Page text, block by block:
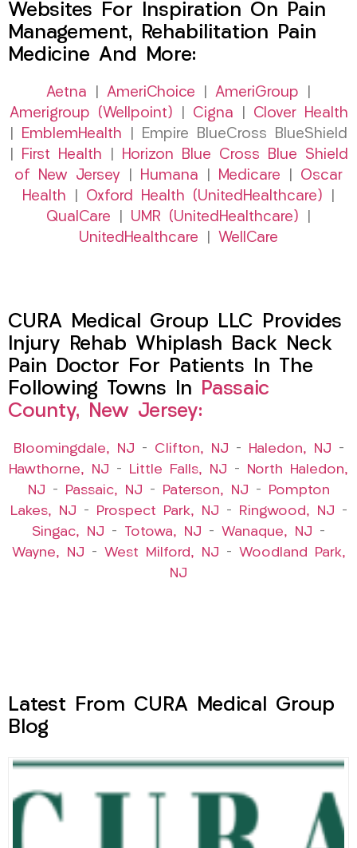
Websites For Inspiration On Pain
Management, Rehabilitation Pain
Medicine And More:
Aetna AmeriChoice AmeriGroup
Amerigroup (Wellpoint)
Cigna
Clover Health
EmblemHealth | Empire BlueCross BlueShield
First Health
Horizon Blue Cross Blue Shield
of New Jersey
Humana Medicare
Oscar
Health
Oxford Health (UnitedHealthcare)
QualCare
UMR (UnitedHealthcare)
UnitedHealthcare
WellCare
CURA Medical Group LLC Provides
Injury Rehab Whiplash Back Neck
Pain Doctor For Patients In The
Following Towns In Passaic
County, New Jersey:
Bloomingdale, NJ – Clifton, NJ – Haledon, NJ –
Hawthorne, NJ – Little Falls, NJ –
North Haledon,
NJ – Passaic, NJ – Paterson, NJ –
Pompton
Lakes, NJ – Prospect Park, NJ – Ringwood, NJ –
Singac, NJ – Totowa, NJ – Wanaque, NJ –
Wayne, NJ – West Milford, NJ – Woodland Park,
NJ
Latest From CURA Medical Group
Blog